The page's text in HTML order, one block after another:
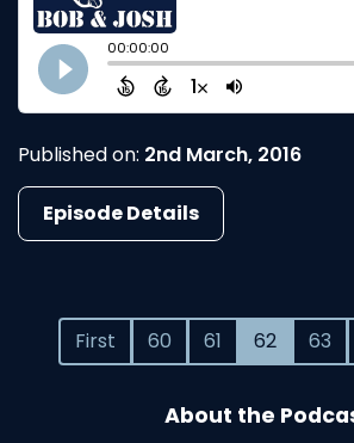
Published on: 2nd March, 2016
Episode Details
First 60 61 62 63
About the